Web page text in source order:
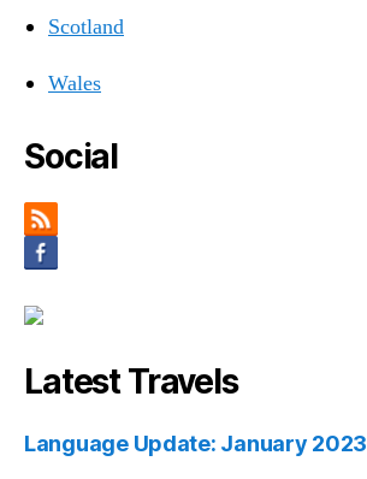
Scotland
Wales
Social
Latest Travels
Language Update: January 2023